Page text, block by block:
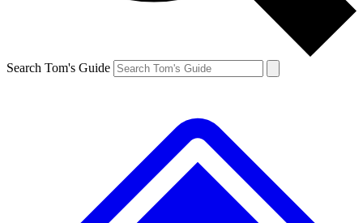
Search Tom's Guide